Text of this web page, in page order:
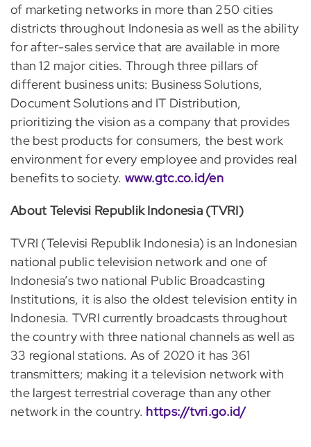
of marketing networks in more than 250 cities
districts throughout Indonesia as well as the ability
for after-sales service that are available in more
than 12 major cities. Through three pillars of
different business units: Business Solutions,
Document Solutions and IT Distribution,
prioritizing the vision as a company that provides
the best products for consumers, the best work
environment for every employee and provides real
benefits to society. www.gtc.co.id/en
About Televisi Republik Indonesia (TVRI)
TVRI (Televisi Republik Indonesia) is an Indonesian
national public television network and one of
Indonesia’s two national Public Broadcasting
Institutions, it is also the oldest television entity in
Indonesia. TVRI currently broadcasts throughout
the country with three national channels as well as
33 regional stations. As of 2020 it has 361
transmitters; making it a television network with
the largest terrestrial coverage than any other
network in the country. https://tvri.go.id/